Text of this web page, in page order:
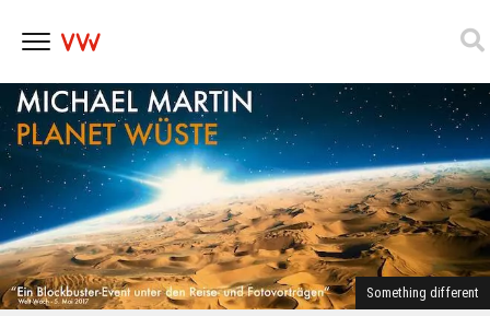
Skip
to
content
Something different